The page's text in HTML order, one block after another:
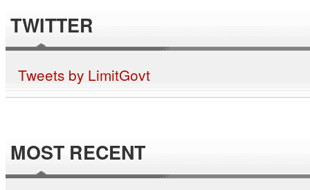
TWITTER
Tweets by LimitGovt
MOST RECENT